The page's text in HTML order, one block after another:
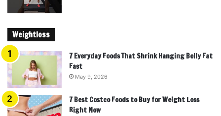
Weightloss
7 Everyday Foods That Shrink Hanging Belly Fat
Fast
May 9, 2026
7 Best Costco Foods to Buy for Weight Loss
Right Now